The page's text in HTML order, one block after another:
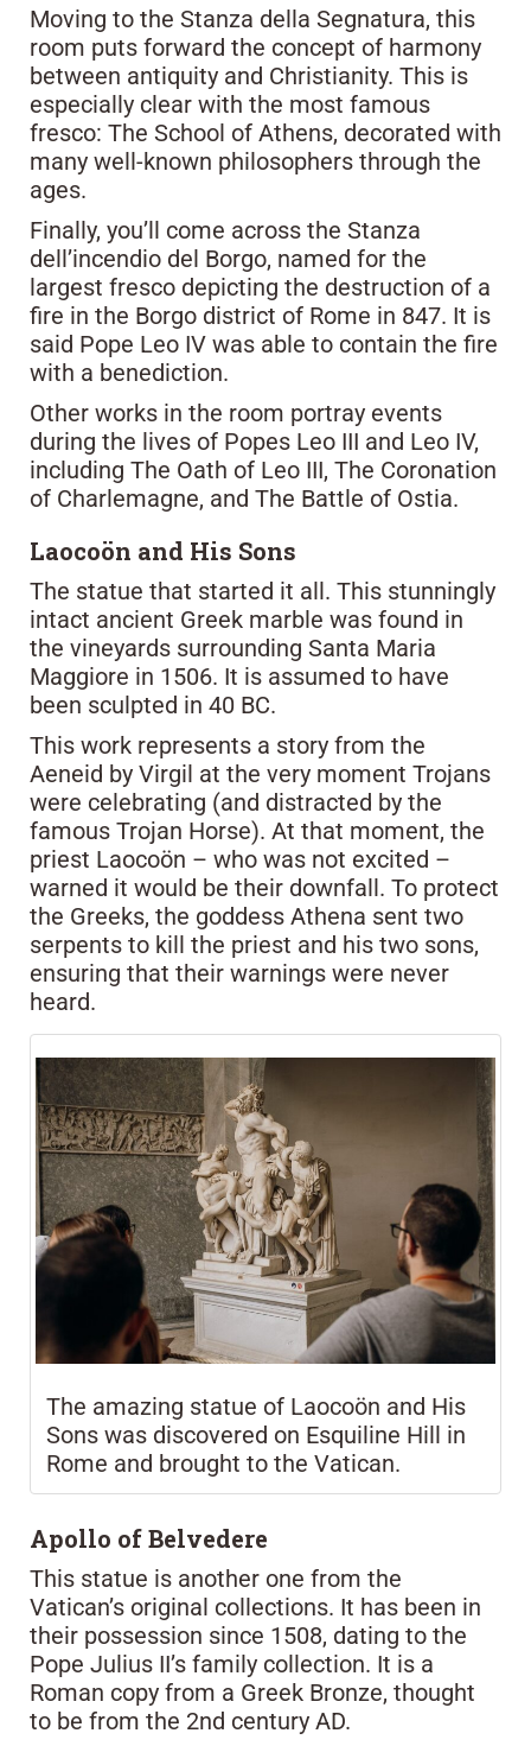
Moving to the Stanza della Segnatura, this
room puts forward the concept of harmony
between antiquity and Christianity. This is
especially clear with the most famous
fresco: The School of Athens, decorated with
many well-known philosophers through the
ages.
Finally, you’ll come across the Stanza
dell’incendio del Borgo, named for the
largest fresco depicting the destruction of a
fire in the Borgo district of Rome in 847. It is
said Pope Leo IV was able to contain the fire
with a benediction.
Other works in the room portray events
during the lives of Popes Leo III and Leo IV,
including The Oath of Leo III, The Coronation
of Charlemagne, and The Battle of Ostia.
Laocoön and His Sons
The statue that started it all. This stunningly
intact ancient Greek marble was found in
the vineyards surrounding Santa Maria
Maggiore in 1506. It is assumed to have
been sculpted in 40 BC.
This work represents a story from the
Aeneid by Virgil at the very moment Trojans
were celebrating (and distracted by the
famous Trojan Horse). At that moment, the
priest Laocoön – who was not excited –
warned it would be their downfall. To protect
the Greeks, the goddess Athena sent two
serpents to kill the priest and his two sons,
ensuring that their warnings were never
heard.
The amazing statue of Laocoön and His
Sons was discovered on Esquiline Hill in
Rome and brought to the Vatican.
Apollo of Belvedere
This statue is another one from the
Vatican’s original collections. It has been in
their possession since 1508, dating to the
Pope Julius II’s family collection. It is a
Roman copy from a Greek Bronze, thought
to be from the 2nd century AD.